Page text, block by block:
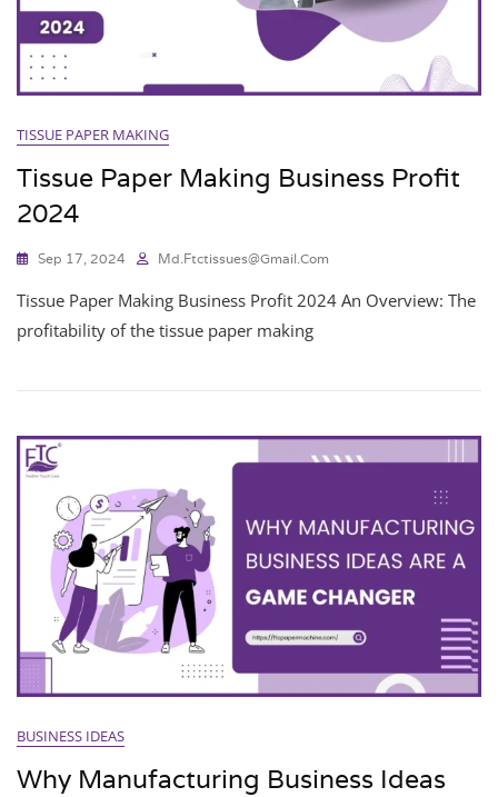
TISSUE PAPER MAKING
Tissue Paper Making Business Profit
2024
Sep 17, 2024 Md.ftctissues@gmail.com
Tissue Paper Making Business Profit 2024 An Overview: The
profitability of the tissue paper making
BUSINESS IDEAS
Why Manufacturing Business Ideas